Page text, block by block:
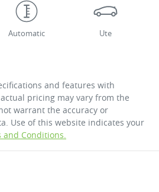
Automatic Ute
and features with
pricing may vary from the
warrant the accuracy or
Use of this website indicates your
and Conditions.